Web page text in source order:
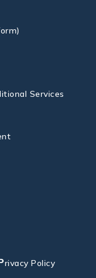
Services
rivacy Policy